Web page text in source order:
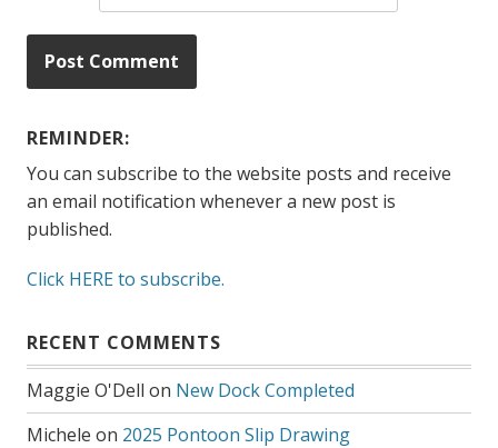
REMINDER:
You can subscribe to the website posts and receive
an email notification whenever a new post is
published.
Click HERE to subscribe.
RECENT COMMENTS
Maggie O'Dell on New Dock Completed
Michele on 2025 Pontoon Slip Drawing